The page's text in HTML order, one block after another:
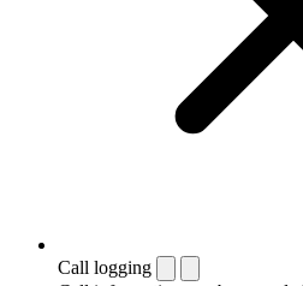
Call logging